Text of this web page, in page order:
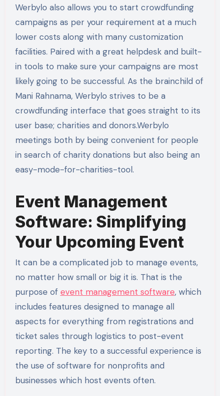
Werbylo also allows you to start crowdfunding
campaigns as per your requirement at a much
lower costs along with many customization
facilities. Paired with a great helpdesk and built-
in tools to make sure your campaigns are most
likely going to be successful. As the brainchild of
Mani Rahnama, Werbylo strives to be a
crowdfunding interface that goes straight to its
user base; charities and donors.Werbylo
meetings both by being convenient for people
in search of charity donations but also being an
easy-mode-for-charities-tool.
Event Management
Software: Simplifying
Your Upcoming Event
It can be a complicated job to manage events,
no matter how small or big it is. That is the
purpose of event management software, which
includes features designed to manage all
aspects for everything from registrations and
ticket sales through logistics to post-event
reporting. The key to a successful experience is
the use of software for nonprofits and
businesses which host events often.